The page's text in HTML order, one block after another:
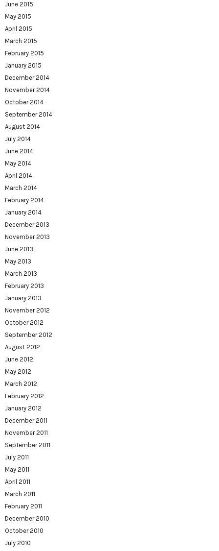
June 2015
May 2015
April 2015
March 2015
February 2015
January 2015
December 2014
November 2014
October 2014
September 2014
August 2014
July 2014
June 2014
May 2014
April 2014
March 2014
February 2014
January 2014
December 2013
November 2013
June 2013
May 2013
March 2013
February 2013
January 2013
November 2012
October 2012
September 2012
August 2012
June 2012
May 2012
March 2012
February 2012
January 2012
December 2011
November 2011
September 2011
July 2011
May 2011
April 2011
March 2011
February 2011
December 2010
October 2010
July 2010